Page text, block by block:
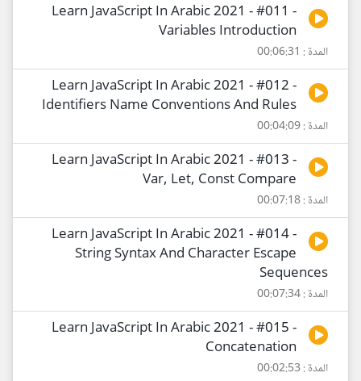
Learn JavaScript In Arabic 2021 - #011 -
Variables Introduction
المدة : 00:06:31
Learn JavaScript In Arabic 2021 - #012 -
Identifiers Name Conventions And Rules
المدة : 00:04:09
Learn JavaScript In Arabic 2021 - #013 -
Var, Let, Const Compare
المدة : 00:07:18
Learn JavaScript In Arabic 2021 - #014 -
String Syntax And Character Escape
Sequences
المدة : 00:07:34
Learn JavaScript In Arabic 2021 - #015 -
Concatenation
المدة : 00:02:53